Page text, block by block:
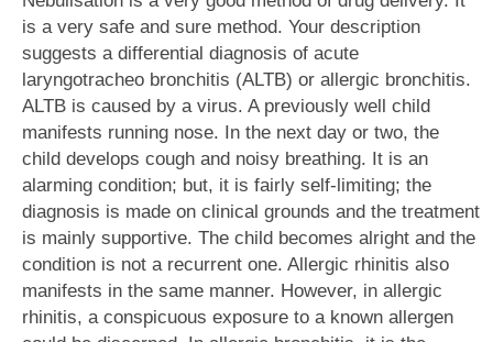
is a very safe and sure method. Your description
suggests a differential diagnosis of acute
laryngotracheo bronchitis (ALTB) or allergic bronchitis.
ALTB is caused by a virus. A previously well child
manifests running nose. In the next day or two, the
child develops cough and noisy breathing. It is an
alarming condition; but, it is fairly self-limiting; the
diagnosis is made on clinical grounds and the treatment
is mainly supportive. The child becomes alright and the
condition is not a recurrent one. Allergic rhinitis also
manifests in the same manner. However, in allergic
rhinitis, a conspicuous exposure to a known allergen